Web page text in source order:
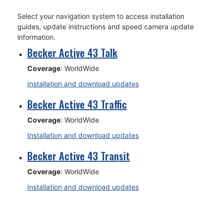
Select your navigation system to access installation
guides, update instructions and speed camera update
information.
Becker Active 43 Talk
Coverage: WorldWide
Installation and download updates
Becker Active 43 Traffic
Coverage: WorldWide
Installation and download updates
Becker Active 43 Transit
Coverage: WorldWide
Installation and download updates